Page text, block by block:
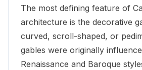
The most defining feature of
architecture is the decorative
curved, scroll-shaped, or
gables were originally
Renaissance and Baroque